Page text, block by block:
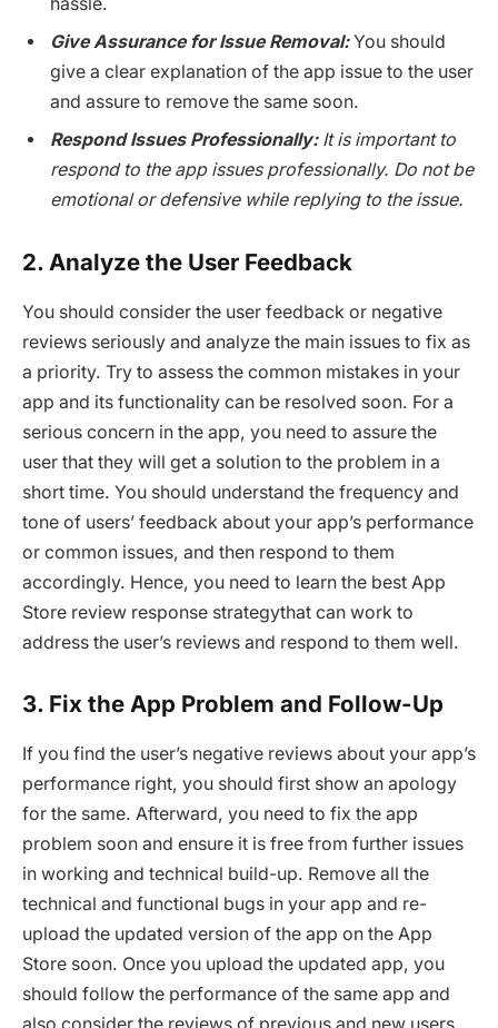
Give Assurance for Issue Removal:You should
give a clear explanation of the app issue to the user
and assure to remove the same soon.
Respond Issues Professionally: It is important to
respond to the app issues professionally. Do not be
emotional or defensive while replying to the issue.
2. Analyze the User Feedback
You should consider the user feedback or negative
reviews seriously and analyze the main issues to fix as
a priority. Try to assess the common mistakes in your
app and its functionality can be resolved soon. For a
serious concern in the app, you need to assure the
user that they will get a solution to the problem in a
short time. You should understand the frequency and
tone of users’ feedback about your app’s performance
or common issues, and then respond to them
accordingly. Hence, you need to learn the best App
Store review response strategythat can work to
address the user’s reviews and respond to them well.
3. Fix the App Problem and Follow-Up
If you find the user’s negative reviews about your app’s
performance right, you should first show an apology
for the same. Afterward, you need to fix the app
problem soon and ensure it is free from further issues
in working and technical build-up. Remove all the
technical and functional bugs in your app and re-
upload the updated version of the app on the App
Store soon. Once you upload the updated app, you
should follow the performance of the same app and
also consider the reviews of previous and new users.